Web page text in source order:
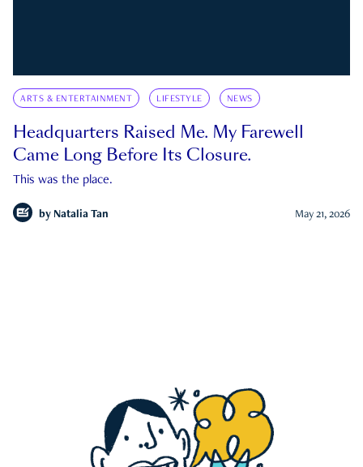
ARTS & ENTERTAINMENT LIFESTYLE NEWS
Headquarters Raised Me. My Farewell
Came Long Before Its Closure.
This was the place.
by Natalia Tan May 21, 2026